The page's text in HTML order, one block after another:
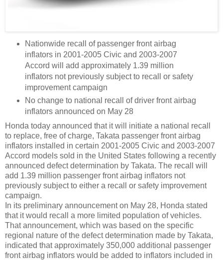
Nationwide recall of passenger front airbag
inflators in 2001-2005 Civic and 2003-2007
Accord will add approximately 1.39 million
inflators not previously subject to recall or safety
improvement campaign
No change to national recall of driver front airbag
inflators announced on May 28
Honda today announced that it will initiate a national recall
to replace, free of charge, Takata passenger front airbag
inflators installed in certain 2001-2005 Civic and 2003-2007
Accord models sold in the United States following a recently
announced defect determination by Takata. The recall will
add 1.39 million passenger front airbag inflators not
previously subject to either a recall or safety improvement
campaign.
In its preliminary announcement on May 28, Honda stated
that it would recall a more limited population of vehicles.
That announcement, which was based on the specific
regional nature of the defect determination made by Takata,
indicated that approximately 350,000 additional passenger
front airbag inflators would be added to inflators included in